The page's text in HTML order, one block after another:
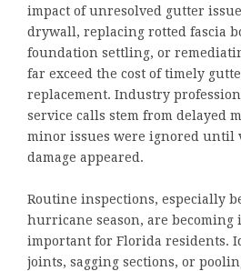
impact of unresolved gutter
drywall, replacing rotted fascia
foundation settling, or
far exceed the cost of timely
replacement. Industry
service calls stem from delayed
minor issues were ignored
damage appeared.
Routine inspections, especially
hurricane season, are becoming
important for Florida residents.
joints, sagging sections, or